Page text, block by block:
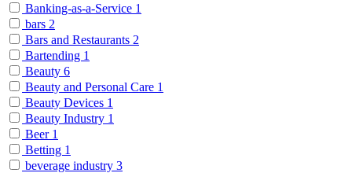
Banking-as-a-Service 1
bars 2
Bars and Restaurants 2
Bartending 1
Beauty 6
Beauty and Personal Care 1
Beauty Devices 1
Beauty Industry 1
Beer 1
Betting 1
beverage industry 3